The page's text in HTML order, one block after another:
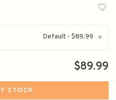
Default - $89.99 ▾
$89.99
STOCK